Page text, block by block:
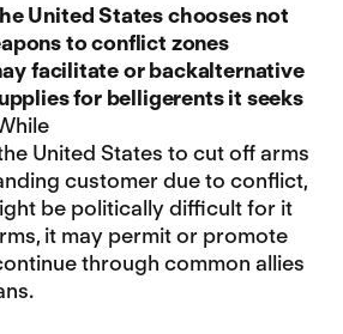
United States chooses not
to conflict zones
facilitate or backalternative
for belligerents it seeks
United States to cut off arms
customer due to conflict,
be politically difficult for it
it may permit or promote
through common allies